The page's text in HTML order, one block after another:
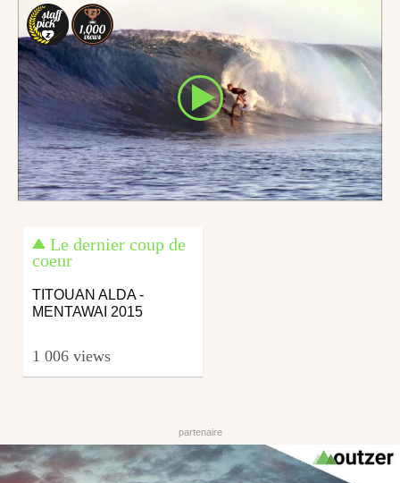
Le dernier coup de
coeur
TITOUAN ALDA -
MENTAWAI 2015
1 006 views